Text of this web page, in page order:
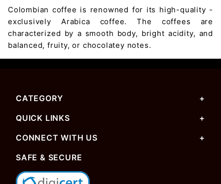
Colombian coffee is renowned for its high-quality -
exclusively Arabica coffee. The coffees are
characterized by a smooth body, bright acidity, and
balanced, fruity, or chocolatey notes.
CATEGORY
QUICK LINKS
CONNECT WITH US
SAFE & SECURE